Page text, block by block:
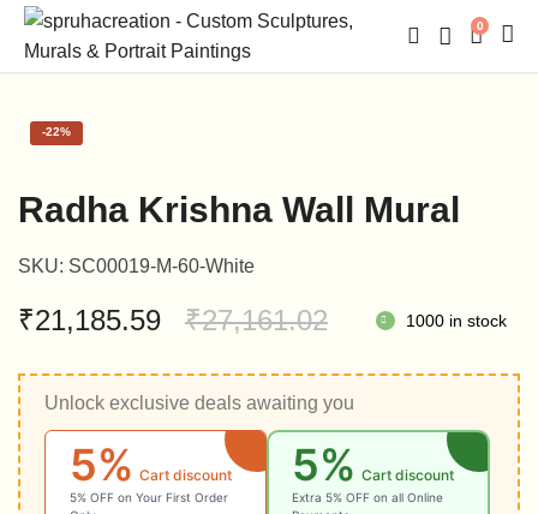
0
-22%
Radha Krishna Wall Mural
SKU: SC00019-M-60-White
₹27,161.02Original
was:
₹27,161.02.
₹21,185.59
Current
is:
₹21,185.59.
1000 in stock
Unlock exclusive deals awaiting you
5% Cart discount
5% OFF on Your First Order
5% Cart discount
Extra 5% OFF on all Online